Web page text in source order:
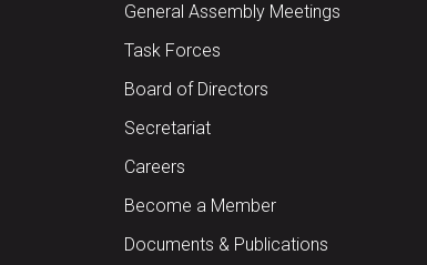
General Assembly Meetings
Task Forces
Board of Directors
Secretariat
Careers
Become a Member
Documents & Publications